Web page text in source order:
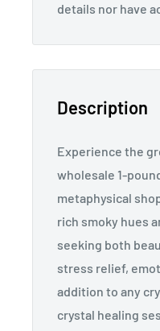
details nor have
Description
Experience the
wholesale 1-
metaphysical
rich smoky hues
seeking both
stress relief,
addition to any
crystal healing